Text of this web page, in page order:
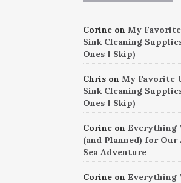
Corineon My
Sink Cleaning
Ones I Skip)
Chrison My Favorite
Sink Cleaning
Ones I Skip)
Corineon Everything
(and Planned) for Our
Sea Adventure
Corineon Everything